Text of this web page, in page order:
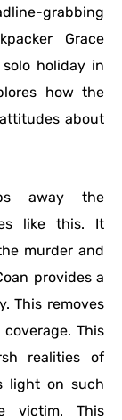
grabbing
Grace
holiday in
how the
about
away the
like this. It
murder and
provides a
This removes
This
realities of
light on such
victim. This